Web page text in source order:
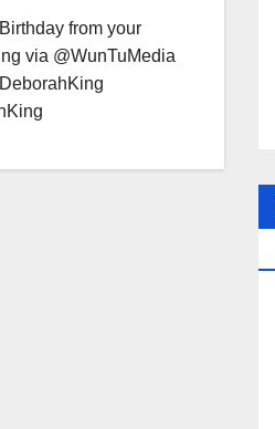
from your
via @WunTuMedia